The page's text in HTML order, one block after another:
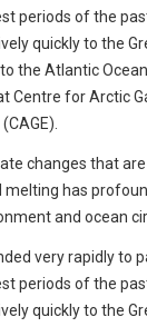
periods of the
quickly to the
the Atlantic
Centre for Arctic
changes that
melting has
and ocean
very rapidly to
periods of the
quickly to the